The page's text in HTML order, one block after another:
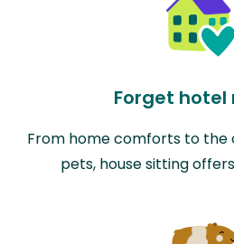
Forget hotel
From home comforts to the
pets, house sitting